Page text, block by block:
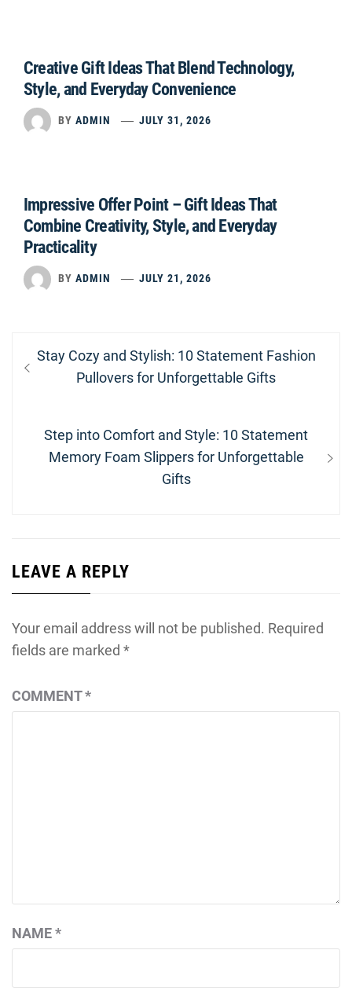
Creative Gift Ideas That Blend Technology,
Style, and Everyday Convenience
BY ADMIN JULY 31, 2026
Impressive Offer Point – Gift Ideas That
Combine Creativity, Style, and Everyday
Practicality
BY ADMIN JULY 21, 2026
Post
navigation
Previous
Stay Cozy and Stylish: 10 Statement Fashion
Pullovers for Unforgettable Gifts
Next
post:
Step into Comfort and Style: 10 Statement
Memory Foam Slippers for Unforgettable
Gifts
LEAVE A REPLY
Your email address will not be published. Required
fields are marked *
COMMENT*
NAME*